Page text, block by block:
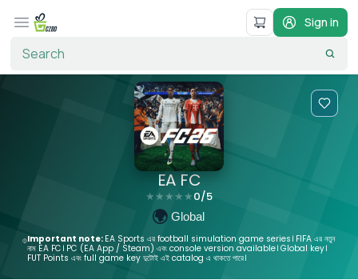
Sign in
EA FC
★★★★★0/5
🌍 Global
Important note: EA Sports এর football simulation game series। FIFA এর নতুন
নাম EA FC। PC (EA App / Steam) এবং console version available। Global key।
FUT Points এবং full game key দুটোই এই catalog এ থাকতে পারে।